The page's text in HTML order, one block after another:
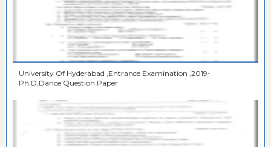
University Of Hyderabad ,Entrance Examination ,2019-
Ph.D,Dance Question Paper